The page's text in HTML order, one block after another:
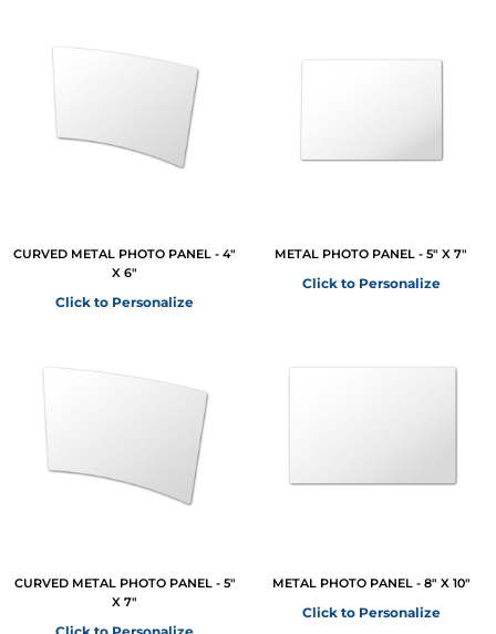
CURVED METAL PHOTO PANEL - 4"
X 6"
Click to Personalize
METAL PHOTO PANEL - 5" X 7"
Click to Personalize
CURVED METAL PHOTO PANEL - 5"
X 7"
METAL PHOTO PANEL - 8" X 10"
Click to Personalize